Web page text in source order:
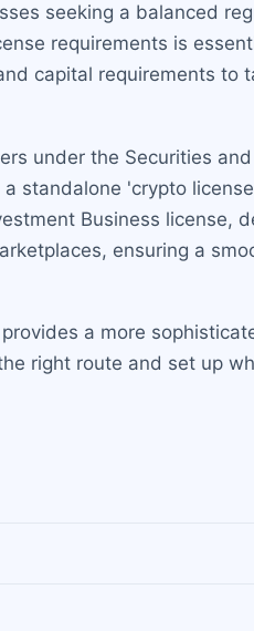
seeking a balanced
requirements is
capital requirements to
under the Securities
standalone 'crypto
Business license,
ensuring a
a more
right route and set up